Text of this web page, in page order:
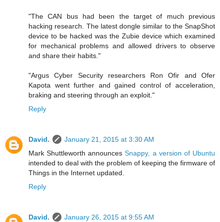
"The CAN bus had been the target of much previous
hacking research. The latest dongle similar to the SnapShot
device to be hacked was the Zubie device which examined
for mechanical problems and allowed drivers to observe
and share their habits."
"Argus Cyber Security researchers Ron Ofir and Ofer
Kapota went further and gained control of acceleration,
braking and steering through an exploit."
Reply
David.
January 21, 2015 at 3:30 AM
Mark Shuttleworth announcesSnappy, a version of Ubuntu
intended to deal with the problem of keeping the firmware of
Things in the Internet updated.
Reply
David.
January 26, 2015 at 9:55 AM